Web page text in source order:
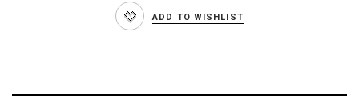
ADD TO WISHLIST